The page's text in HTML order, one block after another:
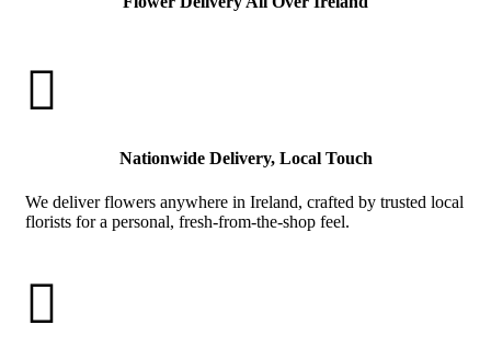

Nationwide Delivery, Local Touch
We deliver flowers anywhere in Ireland, crafted by trusted local
florists for a personal, fresh-from-the-shop feel.
